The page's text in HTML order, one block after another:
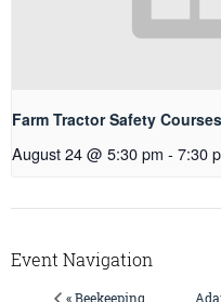
Farm Tractor Safety
August 24 @ 5:30 pm - 7:30
Event Navigation
« Beekeeping